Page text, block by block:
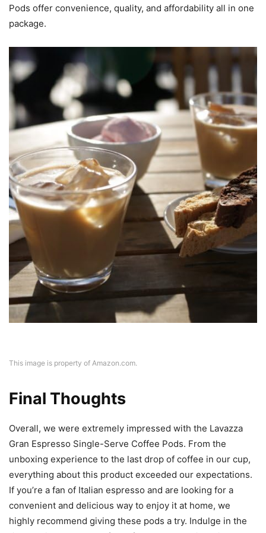
Pods offer convenience, quality, and affordability all in one
package.
This image is property of Amazon.com.
Final Thoughts
Overall, we were extremely impressed with the Lavazza
Gran Espresso Single-Serve Coffee Pods. From the
unboxing experience to the last drop of coffee in our cup,
everything about this product exceeded our expectations.
If you’re a fan of Italian espresso and are looking for a
convenient and delicious way to enjoy it at home, we
highly recommend giving these pods a try. Indulge in the